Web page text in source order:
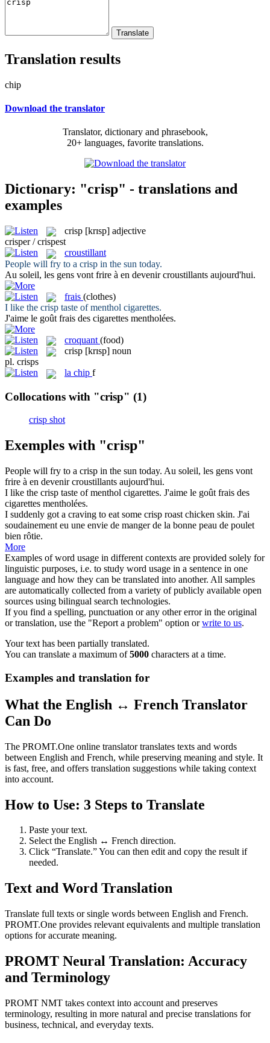
Translation results
chip
Download the translator
Translator, dictionary and phrasebook,
20+ languages, favorite translations.
Dictionary: "crisp" - translations and
examples
crisp [krɪsp] adjective
crisper / crispest
croustillant
People will fry to a crisp in the sun today.
Au soleil, les gens vont frire à en devenircroustillants aujourd'hui.
frais (clothes)
I like the crisp taste of menthol cigarettes.
J'aime le goût frais des cigarettes mentholées.
croquant (food)
crisp [krɪsp] noun
pl. crisps
la chip f
Collocations with "crisp" (1)
crisp shot
Exemples with "crisp"
People will fry to a crisp in the sun today. Au soleil, les gens vont
frire à en devenircroustillants aujourd'hui.
I like the crisp taste of menthol cigarettes. J'aime le goût frais des
cigarettes mentholées.
I suddenly got a craving to eat some crisp roast chicken skin. J'ai
soudainement eu une envie de manger de la bonne peau de poulet
bien rôtie.
More
Examples of word usage in different contexts are provided solely for
linguistic purposes, i.e. to study word usage in a sentence in one
language and how they can be translated into another. All samples
are automatically collected from a variety of publicly available open
sources using bilingual search technologies.
If you find a spelling, punctuation or any other error in the original
or translation, use the "Report a problem" option orwrite to us.
Your text has been partially translated.
You can translate a maximum of5000 characters at a time.
Examples and translation for
What the English ↔ French Translator
Can Do
The PROMT.One online translator translates texts and words
between English and French, while preserving meaning and style. It
is fast, free, and offers translation suggestions while taking context
into account.
How to Use: 3 Steps to Translate
Paste your text.
Select the English ↔ French direction.
Click “Translate.” You can then edit and copy the result if
needed.
Text and Word Translation
Translate full texts or single words between English and French.
PROMT.One provides relevant equivalents and multiple translation
options for accurate meaning.
PROMT Neural Translation: Accuracy
and Terminology
PROMT NMT takes context into account and preserves
terminology, resulting in more natural and precise translations for
business, technical, and everyday texts.